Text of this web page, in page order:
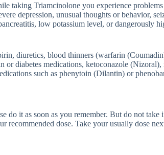
taking Triamcinolone you experience
depression, unusual thoughts or behavior,
low potassium level, or dangerously
diuretics, blood thinners (warfarin
or diabetes medications, ketoconazole
such as phenytoin (Dilantin) or
do it as soon as you remember. But do not take
recommended dose. Take your usually dose